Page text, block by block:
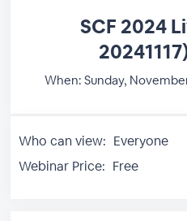
SCF 2024
When: Sunday, November
Who can view: Everyone
Webinar Price: Free